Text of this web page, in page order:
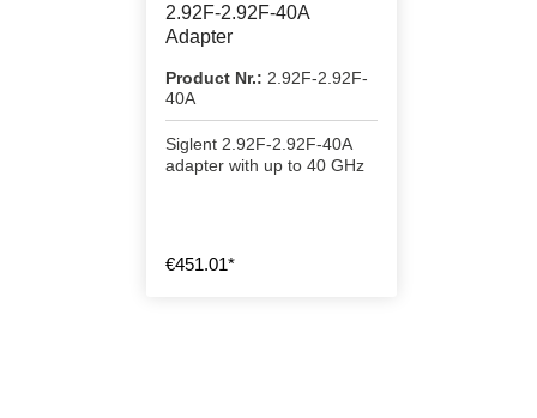
2.92F-2.92F-40A
Adapter
Product Nr.: 2.92F-2.92F-
40A
Siglent 2.92F-2.92F-40A
adapter with up to 40 GHz
€451.01*